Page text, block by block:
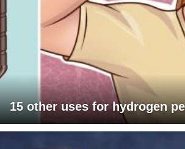
15 other uses for hydrogen